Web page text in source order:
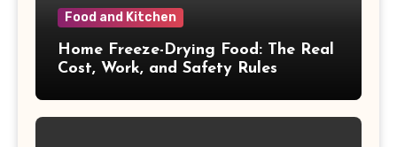
Food and Kitchen
Home Freeze-Drying Food: The Real
Cost, Work, and Safety Rules